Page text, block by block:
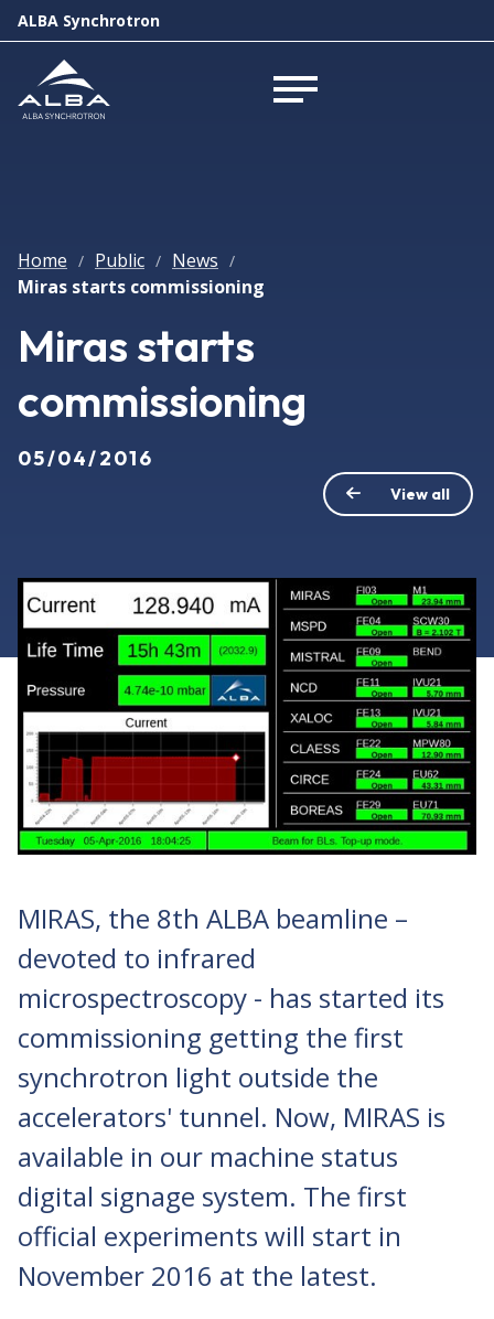
ALBA Synchrotron
Open menu
Home / Public / News /
Miras starts commissioning
Miras starts
commissioning
05/04/2016
View all
MIRAS, the 8th ALBA beamline –
devoted to infrared
microspectroscopy - has started its
commissioning getting the first
synchrotron light outside the
accelerators' tunnel. Now, MIRAS is
available in our machine status
digital signage system. The first
official experiments will start in
November 2016 at the latest.